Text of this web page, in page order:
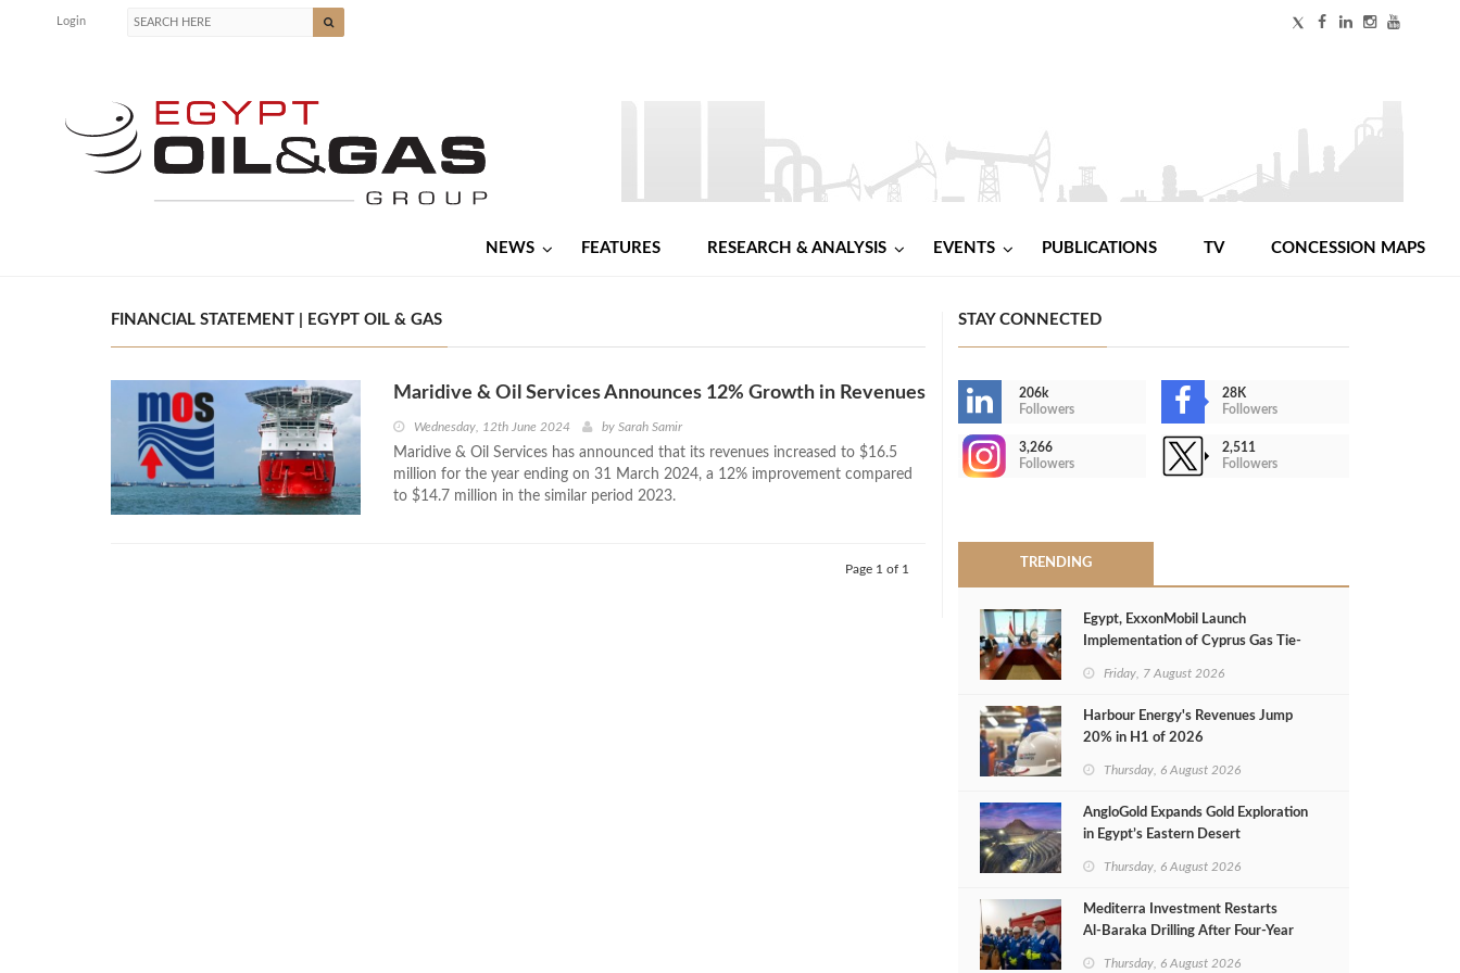
Login
NEWS FEATURES RESEARCH & ANALYSIS EVENTS PUBLICATIONS TV CONCESSION MAPS
FINANCIAL STATEMENT | EGYPT OIL & GAS
Maridive & Oil Services Announces 12% Growth in Revenues
Wednesday, 12th June 2024 by Sarah Samir
Maridive & Oil Services has announced that its revenues increased to $16.5
million for the year ending on 31 March 2024, a 12% improvement compared
to $14.7 million in the similar period 2023.
Page 1 of 1
STAY CONNECTED
206k
Followers
28K
Followers
3,266
Followers
2,511
Followers
TRENDING
Egypt, ExxonMobil Launch
Implementation of Cyprus Gas Tie-
Friday, 7 August 2026
Harbour Energy's Revenues Jump
20% in H1 of 2026
Thursday, 6 August 2026
AngloGold Expands Gold Exploration
in Egypt’s Eastern Desert
Thursday, 6 August 2026
Mediterra Investment Restarts
Al‑Baraka Drilling After Four‑Year
Thursday, 6 August 2026